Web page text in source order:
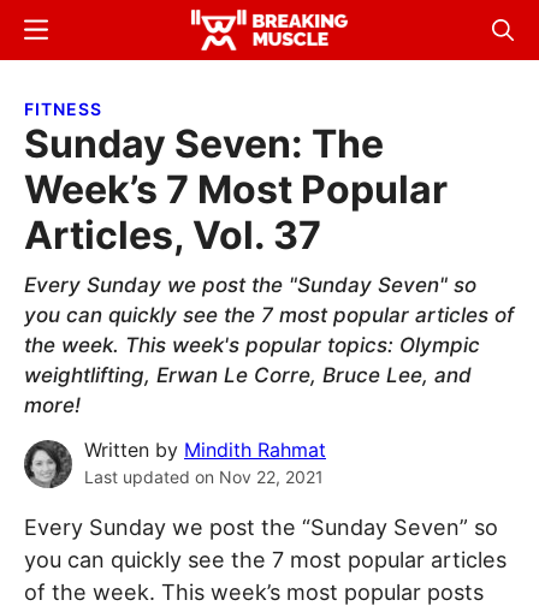
Skip
content
Skip
sidebar
Breaking
Breaking
Menu
FITNESS
Sunday Seven: The
Week’s 7 Most Popular
Articles, Vol. 37
Every Sunday we post the "Sunday Seven" so
you can quickly see the 7 most popular articles of
the week. This week's popular topics: Olympic
weightlifting, Erwan Le Corre, Bruce Lee, and
more!
Written by Mindith Rahmat
Last updated on Nov 22, 2021
Every Sunday we post the “Sunday Seven” so
you can quickly see the 7 most popular articles
of the week. This week’s most popular posts